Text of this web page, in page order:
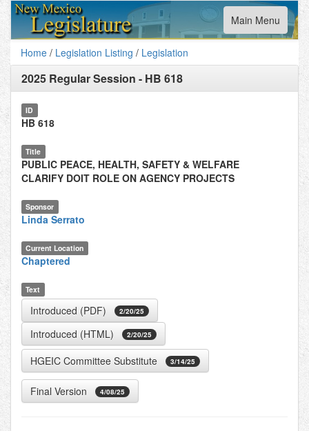
Toggle
navigation
Main Menu
Home / Legislation Listing / Legislation
2025 Regular Session - HB 618
ID
HB 618
Title
PUBLIC PEACE, HEALTH, SAFETY & WELFARE
CLARIFY DOIT ROLE ON AGENCY PROJECTS
Sponsor
Linda Serrato
Current Location
Chaptered
Text
Introduced (PDF) 2/20/25
Introduced (HTML) 2/20/25
HGEIC Committee Substitute 3/14/25
Final Version 4/08/25